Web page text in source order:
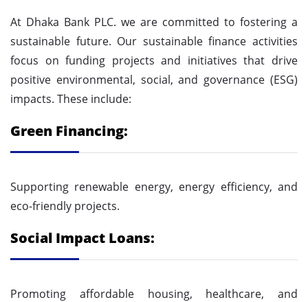
At Dhaka Bank PLC. we are committed to fostering a
sustainable future. Our sustainable finance activities
focus on funding projects and initiatives that drive
positive environmental, social, and governance (ESG)
impacts. These include:
Green Financing:
Supporting renewable energy, energy efficiency, and
eco-friendly projects.
Social Impact Loans:
Promoting affordable housing, healthcare, and